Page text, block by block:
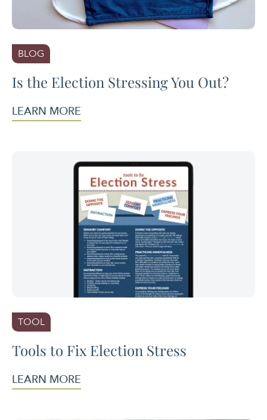
BLOG
Is the Election Stressing You Out?
LEARN MORE
TOOL
Tools to Fix Election Stress
LEARN MORE